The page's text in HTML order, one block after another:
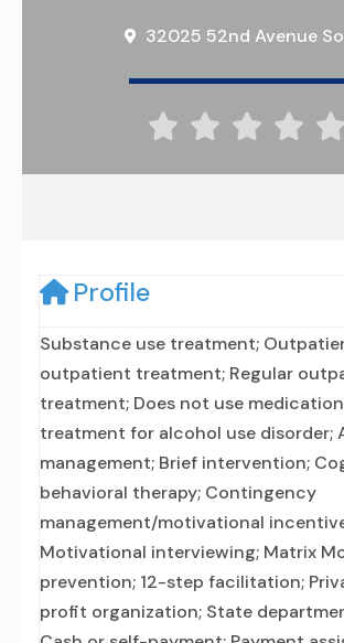
32025 52nd Avenue
   
Profile
Substance use treatment;
outpatient treatment; Regular
treatment; Does not use
treatment for alcohol use disorder;
management; Brief intervention;
behavioral therapy; Contingency
management/motivational
Motivational interviewing; Matrix
prevention; 12-step facilitation;
profit organization; State